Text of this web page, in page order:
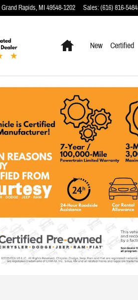
Grand Rapids,MI49548-1202 Sales:(616) 816-5484
New Certified